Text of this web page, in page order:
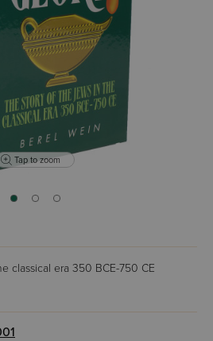
Tap to zoom
classical era 350 BCE-750 CE